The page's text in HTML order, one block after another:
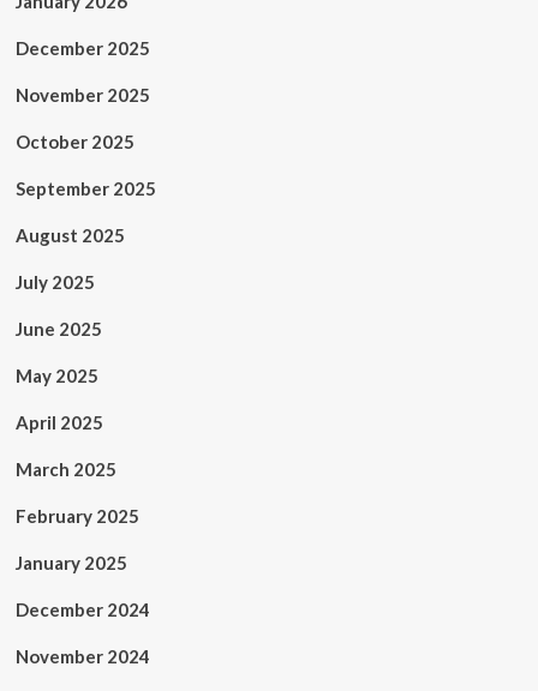
December 2025
November 2025
October 2025
September 2025
August 2025
July 2025
June 2025
May 2025
April 2025
March 2025
February 2025
January 2025
December 2024
November 2024